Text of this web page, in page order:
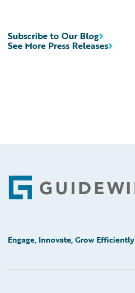
See More Press Releases
Subscribe to Our Blog
Footer
Engage, Innovate, Grow Efficiently